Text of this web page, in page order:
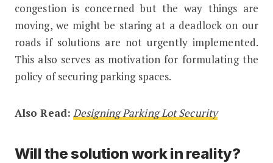
congestion is concerned but the way things are
moving, we might be staring at a deadlock on our
roads if solutions are not urgently implemented.
This also serves as motivation for formulating the
policy of securing parking spaces.
Also Read: Designing Parking Lot Security
Will the solution work in reality?